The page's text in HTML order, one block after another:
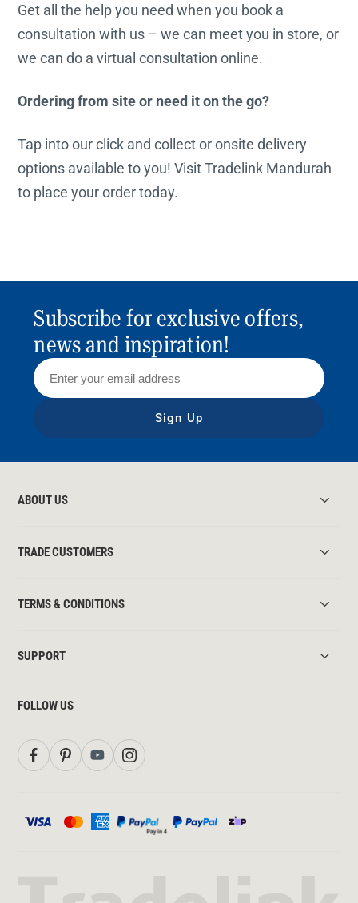
Get all the help you need when you book a
consultation with us – we can meet you in store, or
we can do a virtual consultation online.
Ordering from site or need it on the go?
Tap into our click and collect or onsite delivery
options available to you! Visit Tradelink Mandurah
to place your order today.
Subscribe for exclusive offers,
news and inspiration!
Sign Up
ABOUT US
TRADE CUSTOMERS
TERMS & CONDITIONS
SUPPORT
FOLLOW US